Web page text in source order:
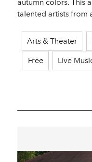
autumn colors. This
talented artists from
Arts & Theater
Free Live